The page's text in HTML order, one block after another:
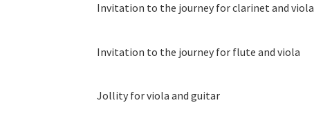
Invitation to the journey for clarinet and viola
Invitation to the journey for flute and viola
Jollity for viola and guitar